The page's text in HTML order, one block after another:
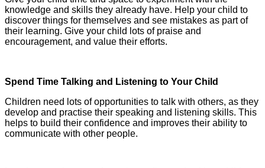
knowledge and skills they already have. Help your child to
discover things for themselves and see mistakes as part of
their learning. Give your child lots of praise and
encouragement, and value their efforts.
Spend Time Talking and Listening to Your Child
Children need lots of opportunities to talk with others, as they
develop and practise their speaking and listening skills. This
helps to build their confidence and improves their ability to
communicate with other people.